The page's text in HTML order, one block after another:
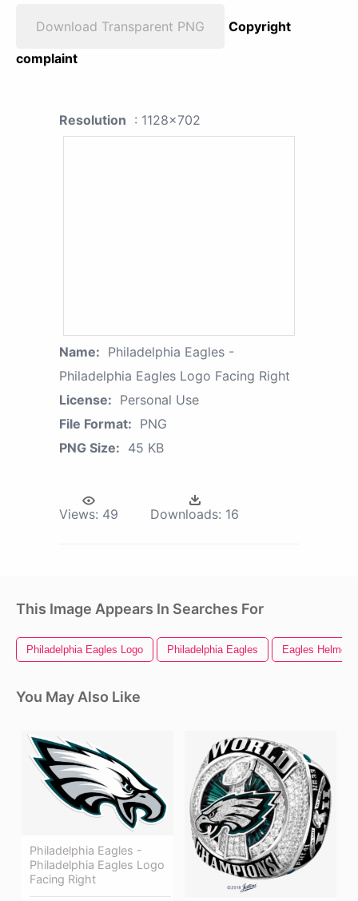
Download Transparent PNG
Copyright
complaint
Resolution : 1128x702
Name: Philadelphia Eagles -
Philadelphia Eagles Logo Facing Right
License: Personal Use
File Format: PNG
PNG Size: 45 KB
Views: 49 Downloads: 16
This Image Appears In Searches For
Philadelphia Eagles Logo Philadelphia Eagles Eagles Helmet
You May Also Like
Philadelphia Eagles -
Philadelphia Eagles Logo
Facing Right